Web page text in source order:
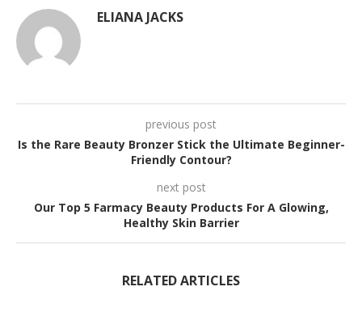
ELIANA JACKS
previous post
Is the Rare Beauty Bronzer Stick the Ultimate Beginner-
Friendly Contour?
next post
Our Top 5 Farmacy Beauty Products For A Glowing,
Healthy Skin Barrier
RELATED ARTICLES